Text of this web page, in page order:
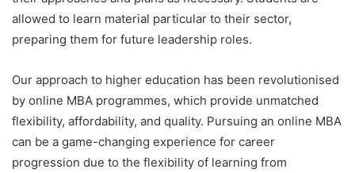
allowed to learn material particular to their sector,
preparing them for future leadership roles.
Our approach to higher education has been revolutionised
by online MBA programmes, which provide unmatched
flexibility, affordability, and quality. Pursuing an online MBA
can be a game-changing experience for career
progression due to the flexibility of learning from